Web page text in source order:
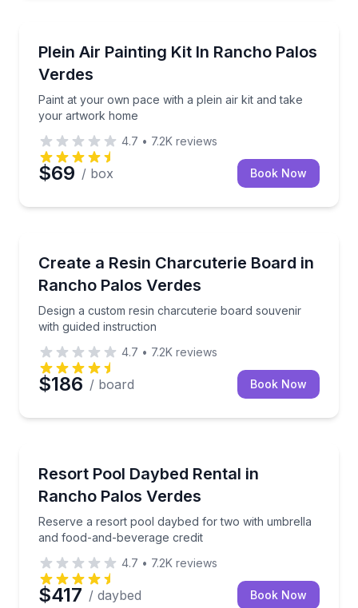
Plein Air Painting Kit In Rancho Palos
Verdes
Paint at your own pace with a plein air kit and take
your artwork home
Paint at your own pace with a plein air kit and take
4.7 • 7.2K reviews
$69 / box Book Now
Create a Resin Charcuterie Board in
Rancho Palos Verdes
Design a custom resin charcuterie board souvenir
with guided instruction
Design a custom resin charcuterie board souvenir
4.7 • 7.2K reviews
$186 / board Book Now
Resort Pool Daybed Rental in
Rancho Palos Verdes
Reserve a resort pool daybed for two with umbrella
and food-and-beverage credit
Reserve a resort pool daybed for two with
4.7 • 7.2K reviews
$417 / daybed Book Now